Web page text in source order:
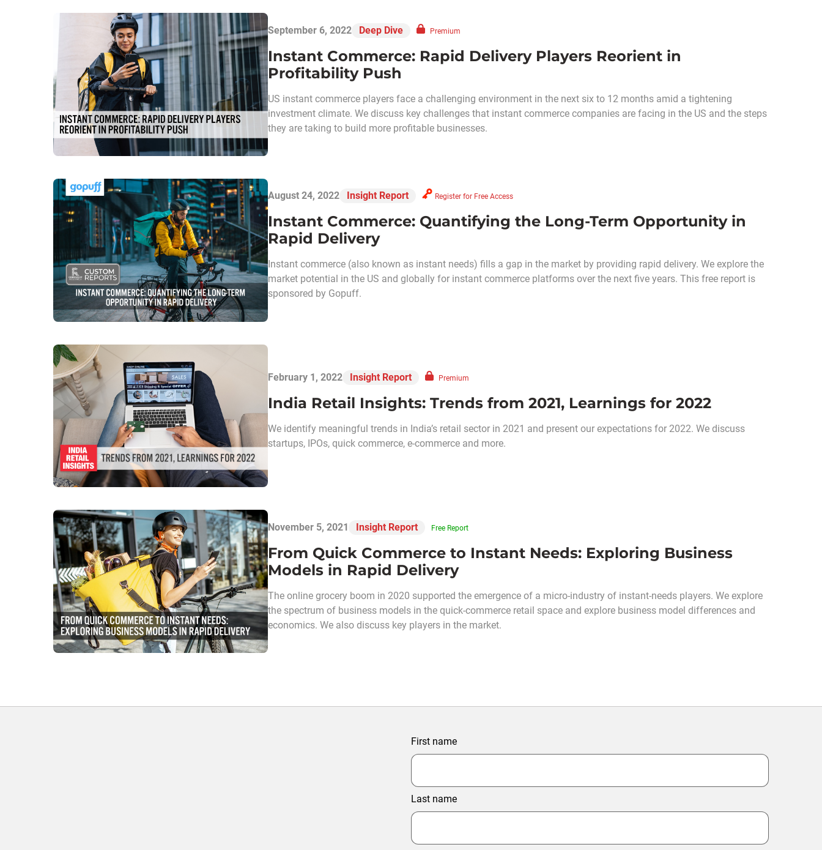
September 6, 2022 Deep Dive Premium
Instant Commerce: Rapid Delivery Players Reorient in
Profitability Push
US instant commerce players face a challenging environment in the next six to 12 months amid a tightening
investment climate. We discuss key challenges that instant commerce companies are facing in the US and the steps
they are taking to build more profitable businesses.
August 24, 2022 Insight Report Register for Free Access
Instant Commerce: Quantifying the Long-Term Opportunity in
Rapid Delivery
Instant commerce (also known as instant needs) fills a gap in the market by providing rapid delivery. We explore the
market potential in the US and globally for instant commerce platforms over the next five years. This free report is
sponsored by Gopuff.
February 1, 2022 Insight Report Premium
India Retail Insights: Trends from 2021, Learnings for 2022
We identify meaningful trends in India’s retail sector in 2021 and present our expectations for 2022. We discuss
startups, IPOs, quick commerce, e-commerce and more.
November 5, 2021 Insight Report Free Report
From Quick Commerce to Instant Needs: Exploring Business
Models in Rapid Delivery
The online grocery boom in 2020 supported the emergence of a micro-industry of instant-needs players. We explore
the spectrum of business models in the quick-commerce retail space and explore business model differences and
economics. We also discuss key players in the market.
First name
Last name